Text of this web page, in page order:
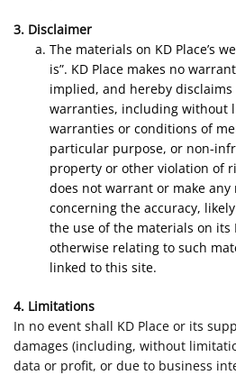
3. Disclaimer
The materials on KD Place’s
is”. KD Place makes no
implied, and hereby
warranties, including without
warranties or conditions of
particular purpose, or non-
property or other violation of
does not warrant or make
concerning the accuracy,
the use of the materials on
otherwise relating to such
linked to this site.
4. Limitations
In no event shall KD Place or its
damages (including, without
data or profit, or due to business